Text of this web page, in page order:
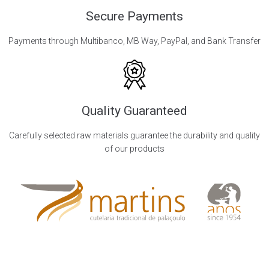
Secure Payments
Payments through Multibanco, MB Way, PayPal, and Bank Transfer
Quality Guaranteed
Carefully selected raw materials guarantee the durability and quality
of our products